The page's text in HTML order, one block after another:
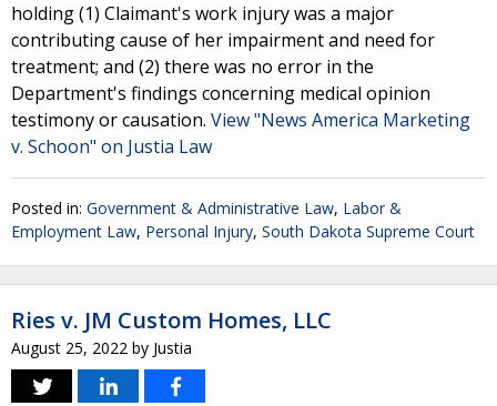
holding (1) Claimant's work injury was a major
contributing cause of her impairment and need for
treatment; and (2) there was no error in the
Department's findings concerning medical opinion
testimony or causation. View "News America Marketing
v. Schoon" on Justia Law
Posted in: Government & Administrative Law, Labor &
Employment Law, Personal Injury, South Dakota Supreme Court
Ries v. JM Custom Homes, LLC
August 25, 2022 by Justia